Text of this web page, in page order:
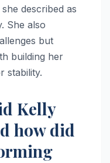
described as
She also
but
building her
stability.
Kelly
how did